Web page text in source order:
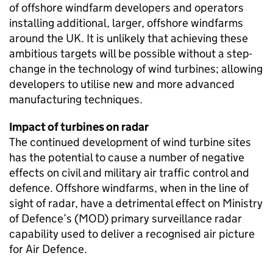
of offshore windfarm developers and operators
installing additional, larger, offshore windfarms
around the UK. It is unlikely that achieving these
ambitious targets will be possible without a step-
change in the technology of wind turbines; allowing
developers to utilise new and more advanced
manufacturing techniques.
Impact of turbines on radar
The continued development of wind turbine sites
has the potential to cause a number of negative
effects on civil and military air traffic control and
defence. Offshore windfarms, when in the line of
sight of radar, have a detrimental effect on Ministry
of Defence’s (MOD) primary surveillance radar
capability used to deliver a recognised air picture
for Air Defence.